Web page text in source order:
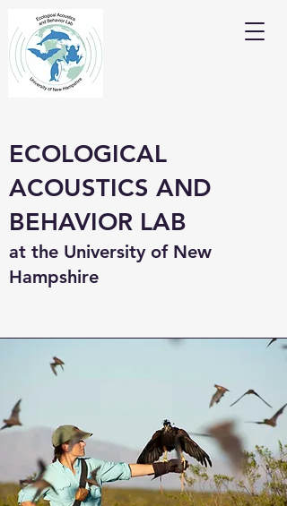
ECOLOGICAL
ACOUSTICS AND
BEHAVIOR LAB
at the University of New
Hampshire